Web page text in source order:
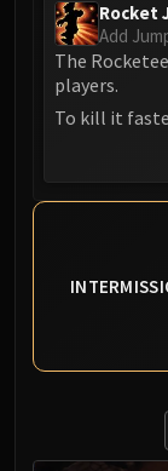
Rocket
Add
The
players.
To kill it